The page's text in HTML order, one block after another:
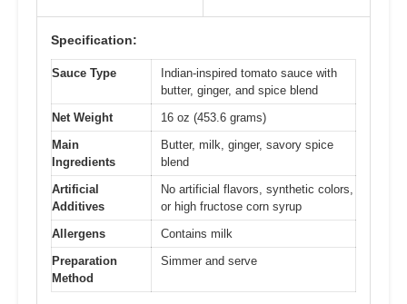
Specification:
Sauce Type
Indian-inspired tomato sauce with
butter, ginger, and spice blend
Net Weight
16 oz (453.6 grams)
Main
Ingredients
Butter, milk, ginger, savory spice
blend
Artificial
Additives
No artificial flavors, synthetic colors,
or high fructose corn syrup
Allergens
Contains milk
Preparation
Method
Simmer and serve